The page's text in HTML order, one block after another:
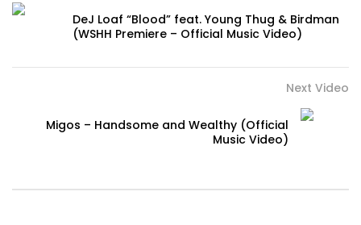
DeJ Loaf “Blood” feat. Young Thug & Birdman
(WSHH Premiere – Official Music Video)
Next Video
Migos – Handsome and Wealthy (Official
Music Video)